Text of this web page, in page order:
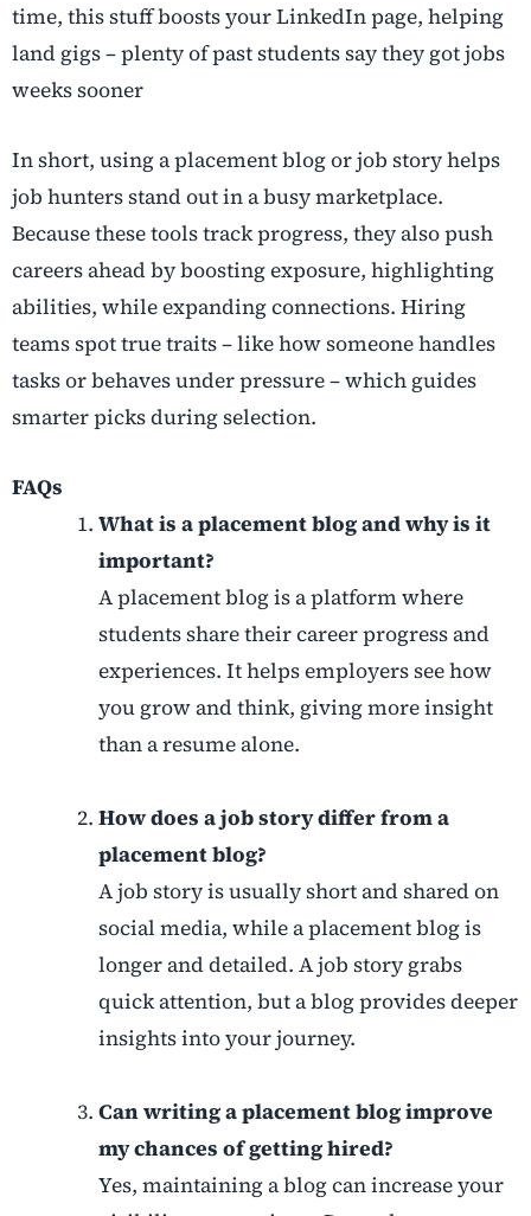
time, this stuff boosts your LinkedIn page, helping
land gigs – plenty of past students say they got jobs
weeks sooner
In short, using a placement blog or job story helps
job hunters stand out in a busy marketplace.
Because these tools track progress, they also push
careers ahead by boosting exposure, highlighting
abilities, while expanding connections. Hiring
teams spot true traits – like how someone handles
tasks or behaves under pressure – which guides
smarter picks during selection.
FAQs
What is a placement blog and why is it
important?
A placement blog is a platform where
students share their career progress and
experiences. It helps employers see how
you grow and think, giving more insight
than a resume alone.
How does a job story differ from a
placement blog?
A job story is usually short and shared on
social media, while a placement blog is
longer and detailed. A job story grabs
quick attention, but a blog provides deeper
insights into your journey.
Can writing a placement blog improve
my chances of getting hired?
Yes, maintaining a blog can increase your